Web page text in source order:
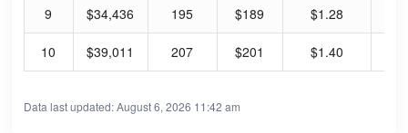
9 $34,436 195 $189 $1.28
10 $39,011 207 $201 $1.40
Data last updated: August 6, 2026 11:42 am